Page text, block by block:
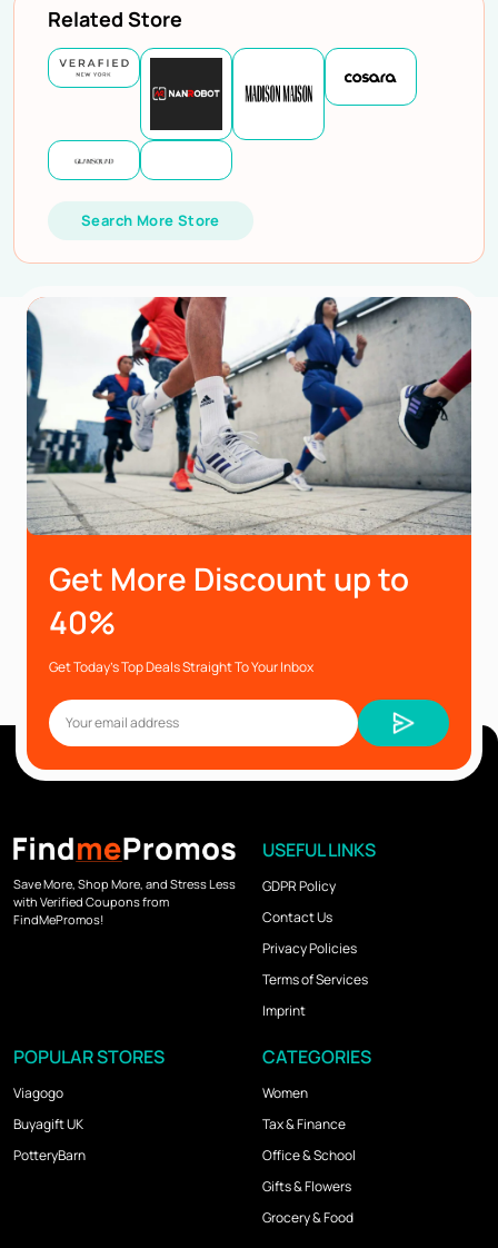
Related Store
Search More Store
Get More Discount up to
40%
Get Today’s Top Deals Straight To Your Inbox
Save More, Shop More, and Stress Less
with Verified Coupons from
FindMePromos!
USEFUL LINKS
GDPR Policy
Contact Us
Privacy Policies
Terms of Services
Imprint
POPULAR STORES
Viagogo
Buyagift UK
PotteryBarn
CATEGORIES
Women
Tax & Finance
Office & School
Gifts & Flowers
Grocery & Food